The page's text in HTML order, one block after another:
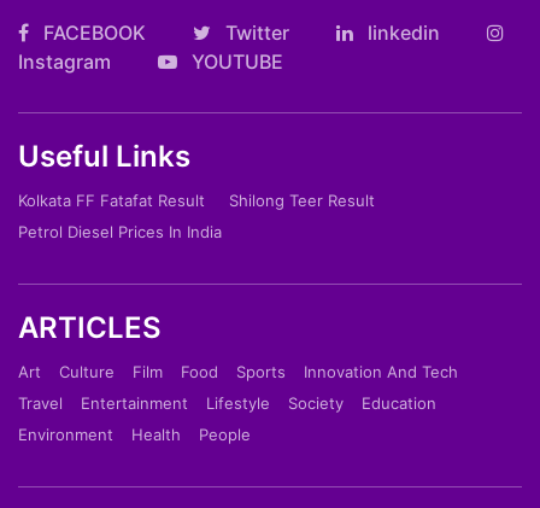
FACEBOOK Twitter
linkedin
Instagram
YOUTUBE
Useful Links
Kolkata FF Fatafat Result
Shilong Teer Result
Petrol Diesel Prices In India
ARTICLES
Art Culture Film Food Sports
Innovation And Tech
Travel
Entertainment Lifestyle Society
Education
Environment
Health People